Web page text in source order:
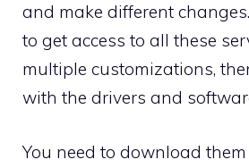
and make different
to get access to all these
multiple customizations,
with the drivers and
You need to download